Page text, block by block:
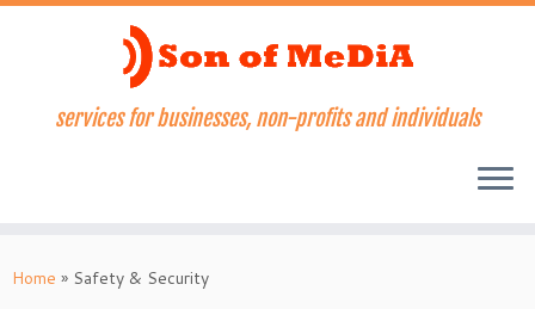
to
services for businesses, non-profits and individuals
Home » Safety & Security